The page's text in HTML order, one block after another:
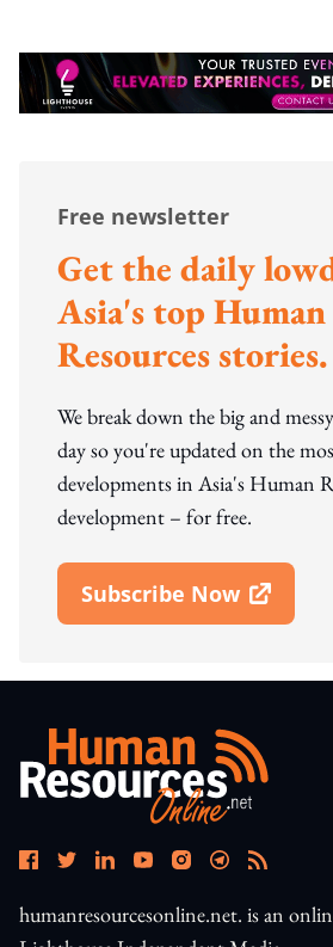
Free newsletter
Get the daily
Asia's top Human
Resources stories.
We break down the big and
day so you're updated on the
developments in Asia's Human
development – for free.
Subscribe Now
Open In New Window
humanresourcesonline.net. is an